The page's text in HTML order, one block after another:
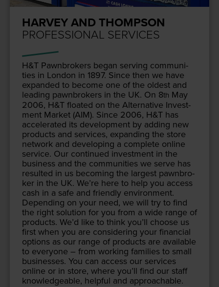
HARVEY AND THOMPSON
PROFESSIONAL SERVICES
H&T Pawn­bro­kers began serv­ing com­mu­ni­
ties in Lon­don in 1897. Since then we have
expand­ed to become one of the old­est and
lead­ing pawn­bro­kers in the UK. On 8th May
2006, H&T float­ed on the Alter­na­tive Invest­
ment Mar­ket (AIM). Since 2006, H&T has
accel­er­at­ed its devel­op­ment by adding new
prod­ucts and ser­vices, expand­ing the store
net­work and devel­op­ing a com­plete online
ser­vice. Our con­tin­ued invest­ment in the
busi­ness and the com­mu­ni­ties we serve has
result­ed in us becom­ing the largest pawn­bro­
ker in the UK. We’re here to help you access
cash in a safe and friend­ly envi­ron­ment.
Depend­ing on your need, we will try to find
the right solu­tion for you from a wide range of
prod­ucts. We’d like to think you’ll choose us
first when you are con­sid­er­ing your finan­cial
options as our range of prod­ucts are avail­able
to every­one – from work­ing fam­i­lies to small
busi­ness­es. You can access our ser­vices
online or in store, where you’ll find our staff
knowl­edge­able, help­ful and approachable.